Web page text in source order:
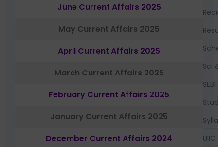
June Current Affairs 2025
May Current Affairs 2025
April Current Affairs 2025
March Current Affairs 2025
February Current Affairs 2025
January Current Affairs 2025
December Current Affairs 2024
Sci
SEBI
UIIC